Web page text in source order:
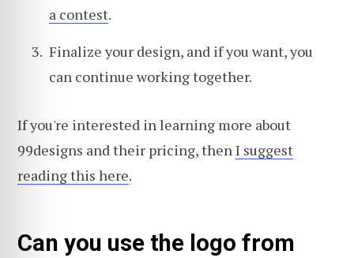
a contest.
Finalize your design, and if you want, you
can continue working together.
If you're interested in learning more about
99designs and their pricing, thenI suggest
reading this here.
Can you use the logo from